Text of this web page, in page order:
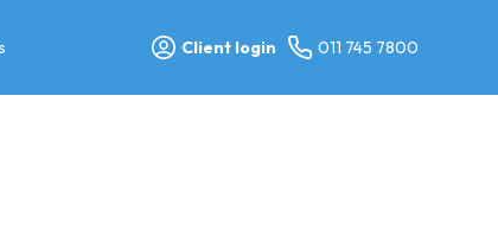
Client login 011 745 7800